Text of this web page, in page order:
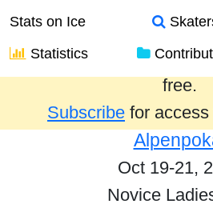
Stats on Ice
Statistics
Results from the past
free.
Subscribe for
Oct 19-21,
Novice